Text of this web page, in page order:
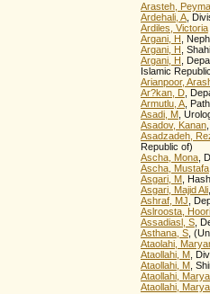
Arasteh,
Ardehali, A,
Ardiles, Victoria
Argani, H
,
Argani, H
,
Argani, H
,
Islamic
Arianpoor,
Ar?kan, D,
Armutlu, A,
Asadi, M ,
Asadov, Kanan
Asadzadeh,
Republic of)
Ascha, Mona,
Ascha, Mustafa
Asgari, M ,
Asgari, Majid Ali
Ashraf, MJ ,
Aslroosta, Hoori
Assadiasl, S,
Asthana, S,
Ataolahi,
Ataollahi, M ,
Ataollahi, M ,
Ataollahi,
Ataollahi,